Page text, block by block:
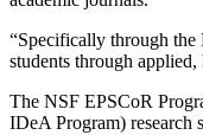
“Specifically through the
students through
The NSF EPSCoR
IDeA Program) research